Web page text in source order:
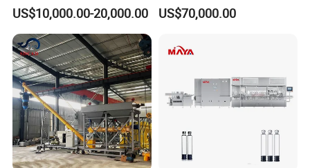
Production Line Beverage
Washing Filling Capping
Machinery Mineral Pure
Water Filling Bottling
Sealing Machine
US$10,000.00-20,000.00
Canning Filling Sealing
Machine (GDF24-6)
US$70,000.00